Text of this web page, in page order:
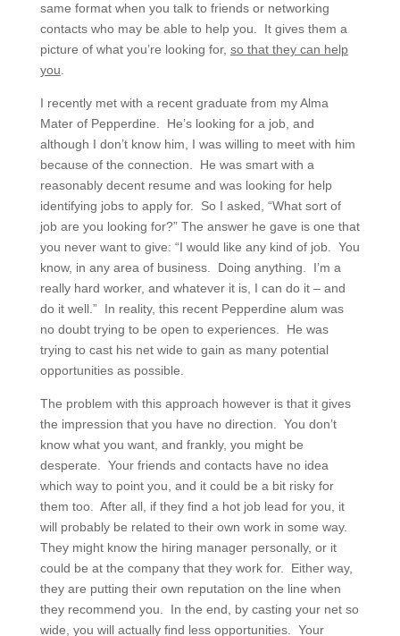
same format when you talk to friends or networking
contacts who may be able to help you. It gives them a
picture of what you’re looking for, so that they can help
you
I recently met with a recent graduate from my Alma
Mater of Pepperdine. He’s looking for a job, and
although I don’t know him, I was willing to meet with him
because of the connection. He was smart with a
reasonably decent resume and was looking for help
identifying jobs to apply for. So I asked, “What sort of
job are you looking for?” The answer he gave is one that
you never want to give: “I would like any kind of job. You
know, in any area of business. Doing anything. I’m a
really hard worker, and whatever it is, I can do it – and
do it well.” In reality, this recent Pepperdine alum was
no doubt trying to be open to experiences. He was
trying to cast his net wide to gain as many potential
opportunities as possible.
The problem with this approach however is that it gives
the impression that you have no direction. You don’t
know what you want, and frankly, you might be
desperate. Your friends and contacts have no idea
which way to point you, and it could be a bit risky for
them too. After all, if they find a hot job lead for you, it
will probably be related to their own work in some way.
They might know the hiring manager personally, or it
could be at the company that they work for. Either way,
they are putting their own reputation on the line when
they recommend you. In the end, by casting your net so
wide, you will actually find less opportunities. Your